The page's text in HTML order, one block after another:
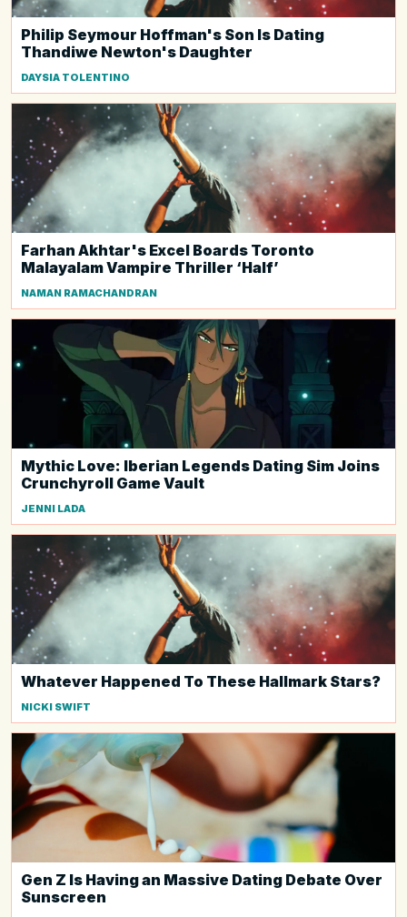
Philip Seymour Hoffman's Son Is Dating
Thandiwe Newton's Daughter
DAYSIA TOLENTINO
Farhan Akhtar's Excel Boards Toronto
Malayalam Vampire Thriller ‘Half’
NAMAN RAMACHANDRAN
Mythic Love: Iberian Legends Dating Sim Joins
Crunchyroll Game Vault
JENNI LADA
Whatever Happened To These Hallmark Stars?
NICKI SWIFT
Gen Z Is Having an Massive Dating Debate Over
Sunscreen